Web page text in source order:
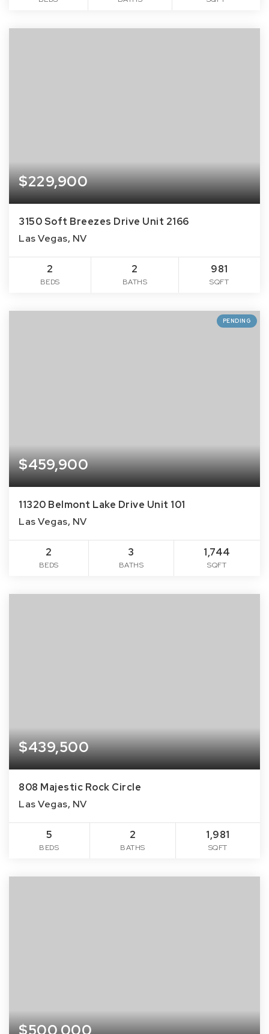
$229,900
3150 Soft Breezes Drive Unit 2166
Las Vegas, NV
2
BEDS
2
BATHS
981
SQFT
PENDING
$459,900
11320 Belmont Lake Drive Unit 101
Las Vegas, NV
2
BEDS
3
BATHS
1,744
SQFT
$439,500
808 Majestic Rock Circle
Las Vegas, NV
5
BEDS
2
BATHS
1,981
SQFT
$500,000